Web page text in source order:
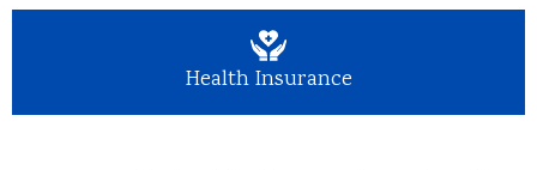
Health Insurance